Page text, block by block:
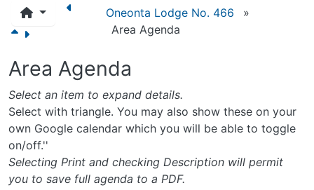
Oneonta Lodge No. 466
»
Area Agenda
Area Agenda
Select an item to expand details.
Select with triangle. You may also show these on your
own Google calendar which you will be able to toggle
on/off.''
Selecting Print and checking Description will permit
you to save full agenda to a PDF.